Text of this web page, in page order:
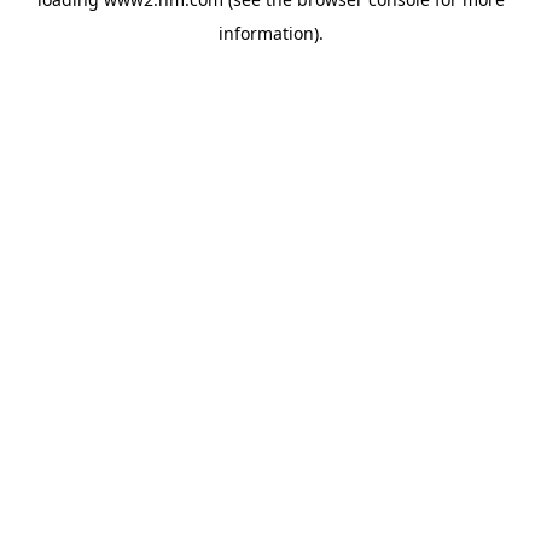
information).